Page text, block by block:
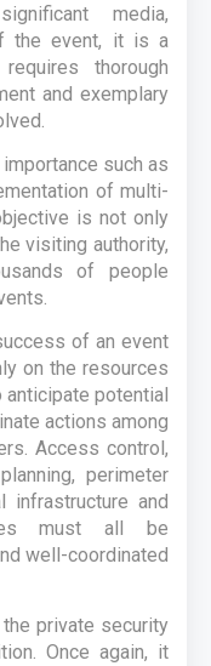
media,
the event, it is a
thorough
and exemplary
such as
of multi-
is not only
visiting authority,
of people
of an event
on the resources
potential
actions among
Access control,
perimeter
infrastructure and
must all be
well-coordinated
private security
Once again, it